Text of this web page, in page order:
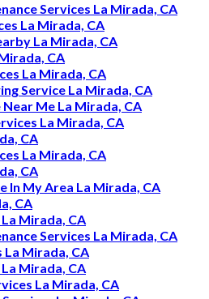
Services La Mirada, CA
La Mirada, CA
La Mirada, CA
CA
La Mirada, CA
Service La Mirada, CA
Me La Mirada, CA
La Mirada, CA
CA
La Mirada, CA
CA
In My Area La Mirada, CA
CA
Mirada, CA
Services La Mirada, CA
La Mirada, CA
Mirada, CA
La Mirada, CA